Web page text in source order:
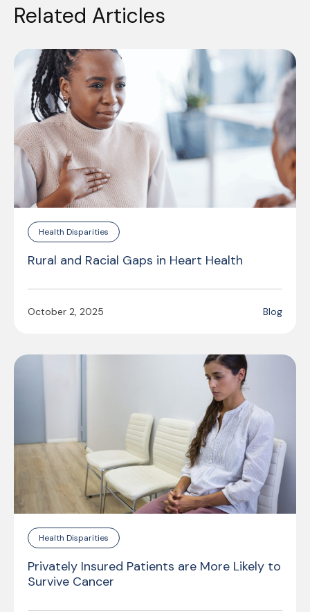
Related Articles
Health Disparities
Rural and Racial Gaps in Heart Health
October 2, 2025 Blog
Health Disparities
Privately Insured Patients are More Likely to
Survive Cancer